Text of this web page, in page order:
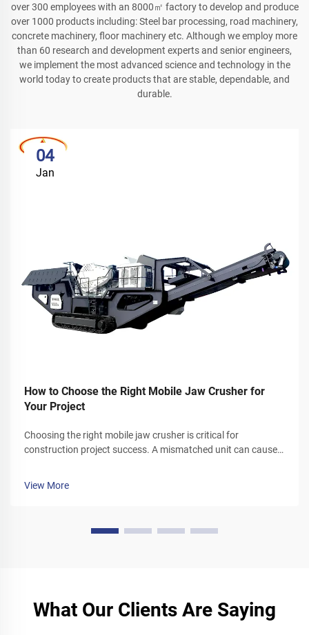
over 300 employees with an 8000㎡ factory to develop and produce
over 1000 products including: Steel bar processing, road machinery,
concrete machinery, floor machinery etc. Although we employ more
than 60 research and development experts and senior engineers,
we implement the most advanced science and technology in the
world today to create products that are stable, dependable, and
durable.
04
Jan
How to Choose the Right Mobile Jaw Crusher for
Your Project
Choosing the right mobile jaw crusher is critical for
construction project success. A mismatched unit can cause
guide breaks down key selection factors. It helps you align
View More
What Our Clients Are Saying